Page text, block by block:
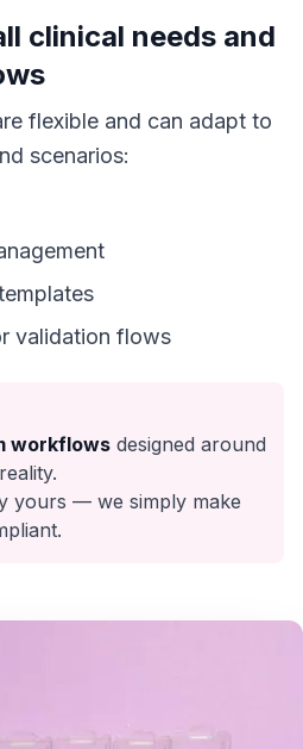
clinical needs and
flexible and can adapt to
scenarios:
validation flows
workflows designed around
yours — we simply make